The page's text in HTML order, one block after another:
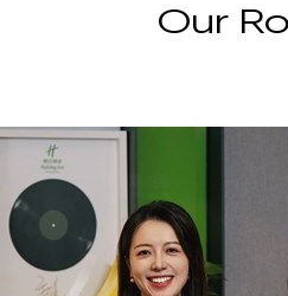
Our